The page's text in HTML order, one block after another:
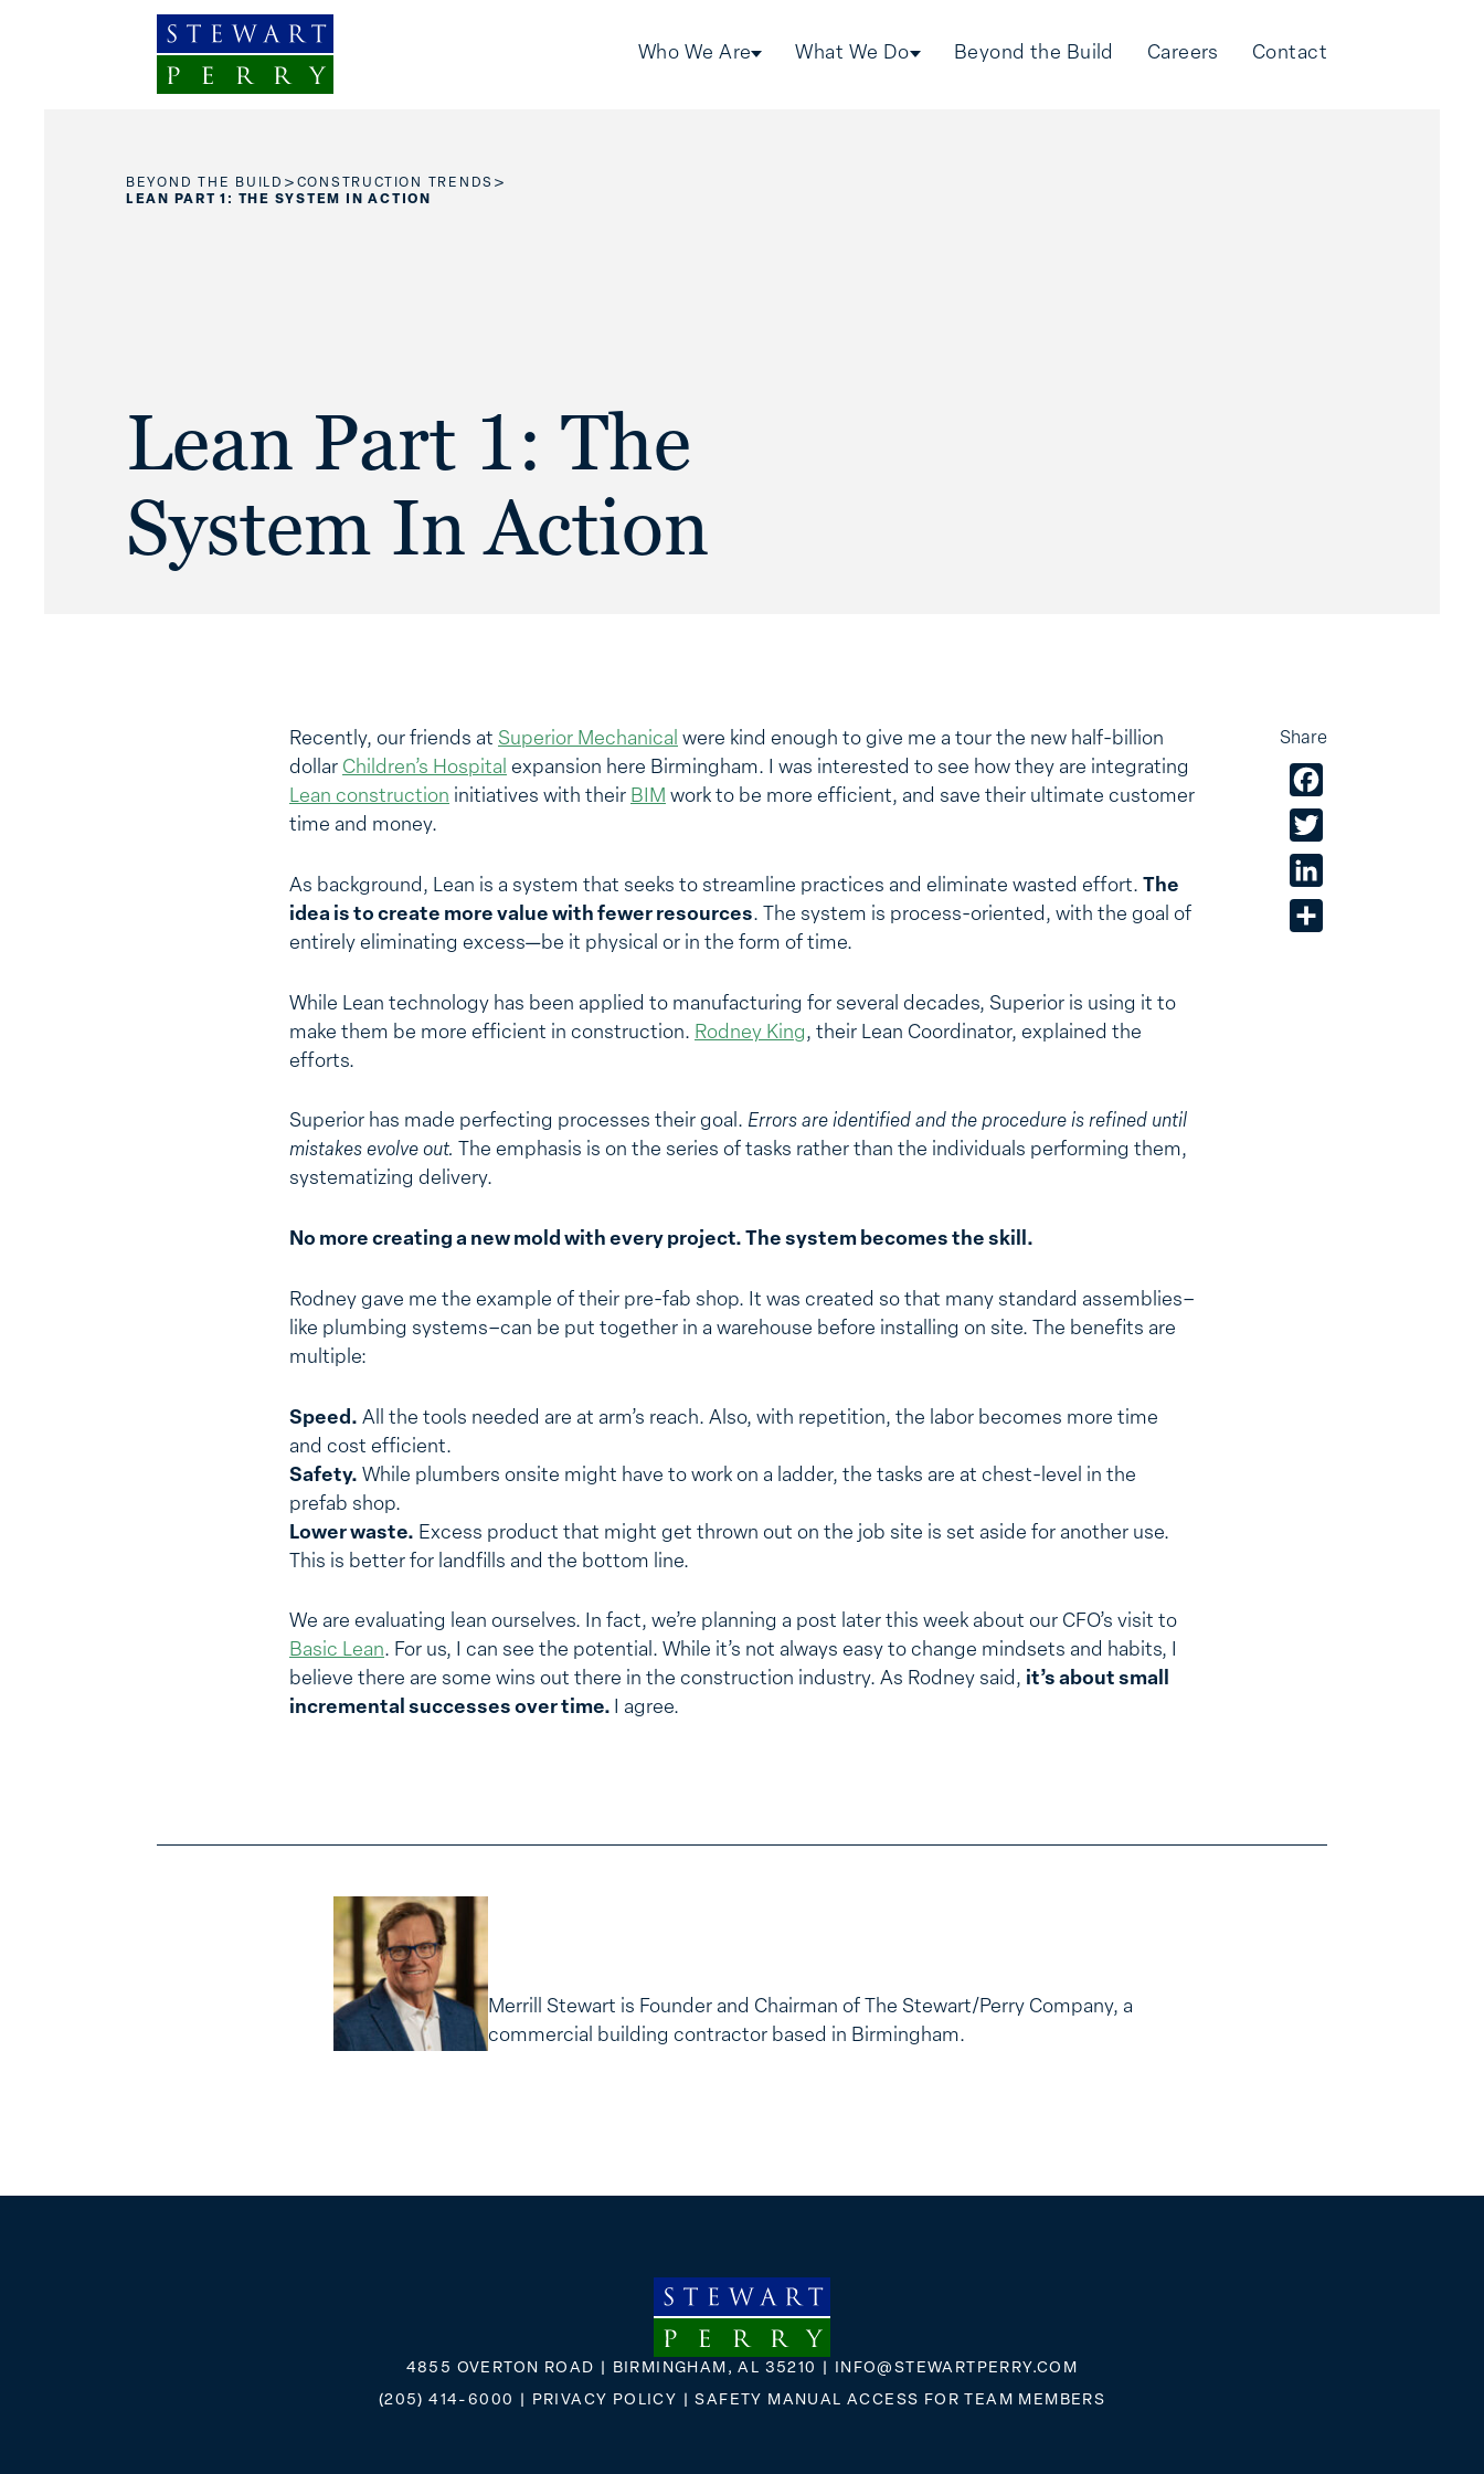
Who We Are What We Do Beyond the Build Careers Contact
BEYOND THE BUILD > CONSTRUCTION TRENDS >
LEAN PART 1: THE SYSTEM IN ACTION
Lean Part 1: The
System In Action
Recently, our friends at Superior Mechanical were kind enough to give me a tour the new half-billion
dollar Children’s Hospital expansion here Birmingham. I was interested to see how they are integrating
Lean construction initiatives with their BIM work to be more efficient, and save their ultimate customer
time and money.
As background, Lean is a system that seeks to streamline practices and eliminate wasted effort. The
idea is to create more value with fewer resources. The system is process-oriented, with the goal of
entirely eliminating excess—be it physical or in the form of time.
While Lean technology has been applied to manufacturing for several decades, Superior is using it to
make them be more efficient in construction. Rodney King, their Lean Coordinator, explained the
efforts.
Superior has made perfecting processes their goal. Errors are identified and the procedure is refined until
mistakes evolve out.
The emphasis is on the series of tasks rather than the individuals performing them,
systematizing delivery.
No more creating a new mold with every project. The system becomes the skill.
Rodney gave me the example of their pre-fab shop. It was created so that many standard assemblies–
like plumbing systems–can be put together in a warehouse before installing on site. The benefits are
multiple:
Speed. All the tools needed are at arm’s reach. Also, with repetition, the labor becomes more time
and cost efficient.
Safety. While plumbers onsite might have to work on a ladder, the tasks are at chest-level in the
prefab shop.
Lower waste. Excess product that might get thrown out on the job site is set aside for another use.
This is better for landfills and the bottom line.
We are evaluating lean ourselves. In fact, we’re planning a post later this week about our CFO’s visit to
Basic Lean. For us, I can see the potential. While it’s not always easy to change mindsets and habits, I
believe there are some wins out there in the construction industry. As Rodney said, it’s about small
incremental successes over time.
I agree.
Share
Merrill Stewart is Founder and Chairman of The Stewart/Perry Company, a
commercial building contractor based in Birmingham.
4855 OVERTON ROAD | BIRMINGHAM, AL 35210 | INFO@STEWARTPERRY.COM
(205) 414-6000
PRIVACY POLICY |SAFETY MANUAL ACCESS FOR TEAM MEMBERS